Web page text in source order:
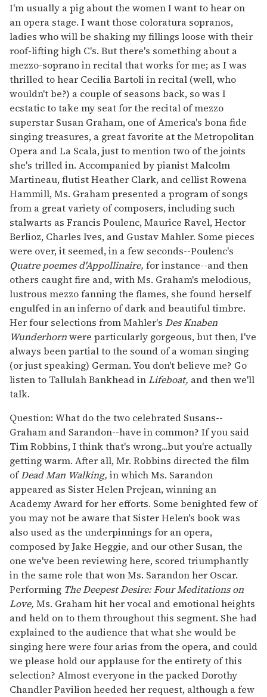
I'm usually a pig about the women I want to hear on
an opera stage. I want those coloratura sopranos,
ladies who will be shaking my fillings loose with their
roof-lifting high C's. But there's something about a
mezzo-soprano in recital that works for me; as I was
thrilled to hear Cecilia Bartoli in recital (well, who
wouldn't be?) a couple of seasons back, so was I
ecstatic to take my seat for the recital of mezzo
superstar Susan Graham, one of America's bona fide
singing treasures, a great favorite at the Metropolitan
Opera and La Scala, just to mention two of the joints
she's trilled in. Accompanied by pianist Malcolm
Martineau, flutist Heather Clark, and cellist Rowena
Hammill, Ms. Graham presented a program of songs
from a great variety of composers, including such
stalwarts as Francis Poulenc, Maurice Ravel, Hector
Berlioz, Charles Ives, and Gustav Mahler. Some pieces
were over, it seemed, in a few seconds--Poulenc's
Quatre poemes d'Appollinaire, for instance--and then
others caught fire and, with Ms. Graham's melodious,
lustrous mezzo fanning the flames, she found herself
engulfed in an inferno of dark and beautiful timbre.
Her four selections from Mahler's Des Knaben
Wunderhornwere particularly gorgeous, but then, I've
always been partial to the sound of a woman singing
(or just speaking) German. You don't believe me? Go
listen to Tallulah Bankhead inLifeboat, and then we'll
talk.
Question: What do the two celebrated Susans--
Graham and Sarandon--have in common? If you said
Tim Robbins, I think that's wrong...but you're actually
getting warm. After all, Mr. Robbins directed the film
ofDead Man Walking, in which Ms. Sarandon
appeared as Sister Helen Prejean, winning an
Academy Award for her efforts. Some benighted few of
you may not be aware that Sister Helen's book was
also used as the underpinnings for an opera,
composed by Jake Heggie, and our other Susan, the
one we've been reviewing here, scored triumphantly
in the same role that won Ms. Sarandon her Oscar.
Performing The Deepest Desire: Four Meditations on
Love, Ms. Graham hit her vocal and emotional heights
and held on to them throughout this segment. She had
explained to the audience that what she would be
singing here were four arias from the opera, and could
we please hold our applause for the entirety of this
selection? Almost everyone in the packed Dorothy
Chandler Pavilion heeded her request, although a few